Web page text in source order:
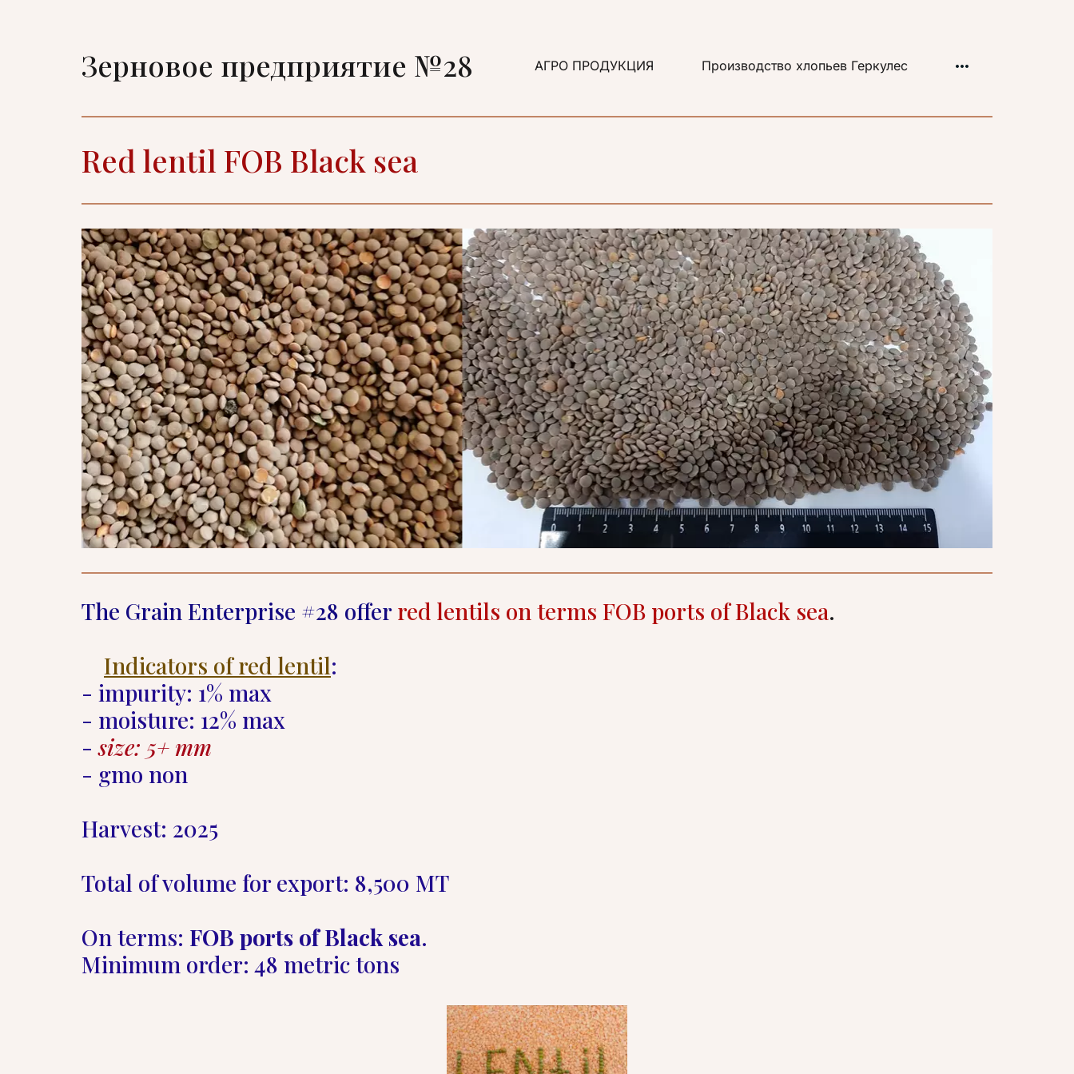
Зерновое предприятие №28 АГРО ПРОДУКЦИЯ Производство хлопьев Геркулес
Red lentil FOB Black sea
The Grain Enterprise #28 offer red lentils on terms FOB ports of Black sea.
Indicators of red lentil:
- impurity: 1% max
- moisture: 12% max
- size: 5+ mm
- gmo non
Harvest: 2025
Total of volume for export: 8,500 MT
On terms: FOB ports of Black sea.
Minimum order: 48 metric tons